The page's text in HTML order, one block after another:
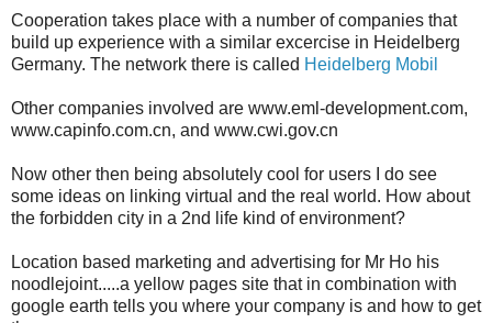
Cooperation takes place with a number of companies that
build up experience with a similar excercise in Heidelberg
Germany. The network there is called Heidelberg Mobil
Other companies involved are www.eml-development.com,
www.capinfo.com.cn, and www.cwi.gov.cn
Now other then being absolutely cool for users I do see
some ideas on linking virtual and the real world. How about
the forbidden city in a 2nd life kind of environment?
Location based marketing and advertising for Mr Ho his
noodlejoint.....a yellow pages site that in combination with
google earth tells you where your company is and how to get